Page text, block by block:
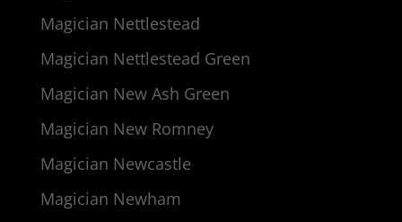
Magician Nettlestead
Magician Nettlestead Green
Magician New Ash Green
Magician New Romney
Magician Newcastle
Magician Newham